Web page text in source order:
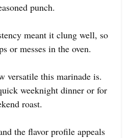
punch.
meant it clung well, so
or messes in the oven.
versatile this marinade is.
weeknight dinner or for
roast.
the flavor profile appeals